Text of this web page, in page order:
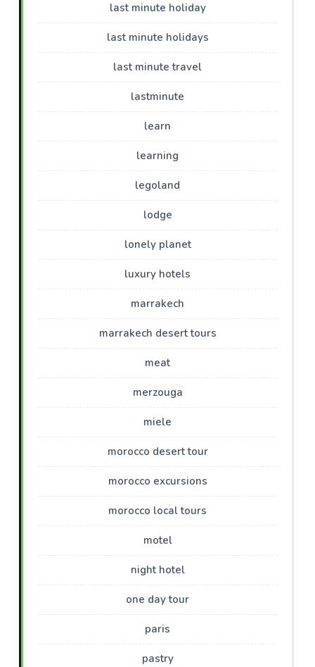
last minute holiday
last minute holidays
last minute travel
lastminute
learn
learning
legoland
lodge
lonely planet
luxury hotels
marrakech
marrakech desert tours
meat
merzouga
miele
morocco desert tour
morocco excursions
morocco local tours
motel
night hotel
one day tour
paris
pastry